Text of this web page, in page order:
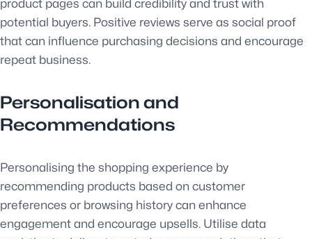
product pages can build credibility and trust with
potential buyers. Positive reviews serve as social proof
that can influence purchasing decisions and encourage
repeat business.
Personalisation and
Recommendations
Personalising the shopping experience by
recommending products based on customer
preferences or browsing history can enhance
engagement and encourage upsells. Utilise data